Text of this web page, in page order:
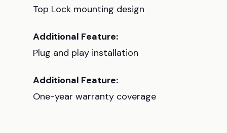
Top Lock mounting design
Additional Feature:
Plug and play installation
Additional Feature:
One-year warranty coverage